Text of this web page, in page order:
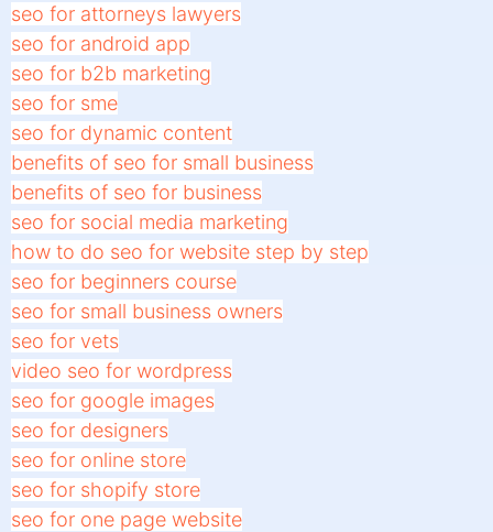
seo for attorneys lawyers
seo for android app
seo for b2b marketing
seo for sme
seo for dynamic content
benefits of seo for small business
benefits of seo for business
seo for social media marketing
how to do seo for website step by step
seo for beginners course
seo for small business owners
seo for vets
video seo for wordpress
seo for google images
seo for designers
seo for online store
seo for shopify store
seo for one page website